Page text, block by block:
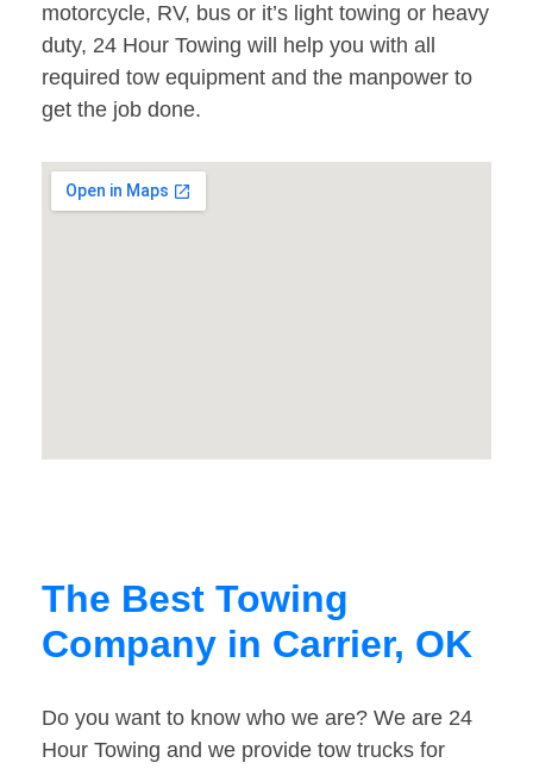
motorcycle, RV, bus or it’s light towing or heavy
duty, 24 Hour Towing will help you with all
required tow equipment and the manpower to
get the job done.
The Best Towing
Company in Carrier, OK
Do you want to know who we are? We are 24
Hour Towing and we provide tow trucks for